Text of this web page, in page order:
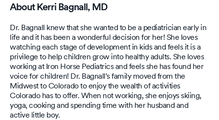
About Kerri Bagnall, MD
Dr. Bagnall knew that she wanted to be a pediatrician early in
life and it has been a wonderful decision for her! She loves
watching each stage of development in kids and feels it is a
privilege to help children grow into healthy adults. She loves
working at Iron Horse Pediatrics and feels she has found her
voice for children! Dr. Bagnall's family moved from the
Midwest to Colorado to enjoy the wealth of activities
Colorado has to offer. When not working, she enjoys skiing,
yoga, cooking and spending time with her husband and
active little boy.